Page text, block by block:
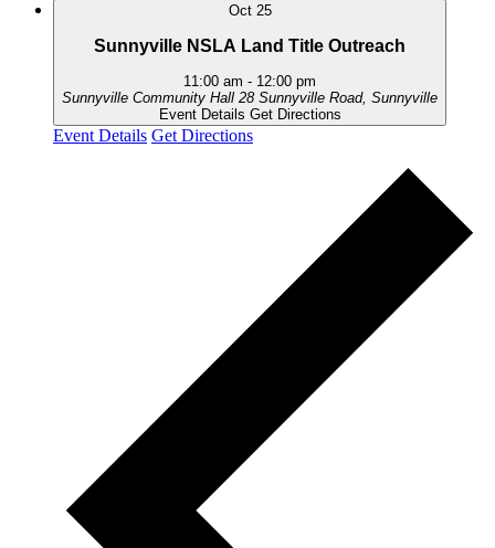
Oct 25
Sunnyville NSLA Land Title Outreach
11:00 am - 12:00 pm
Sunnyville Community Hall
28 Sunnyville Road, Sunnyville
Event Details Get Directions
Event Details Get Directions